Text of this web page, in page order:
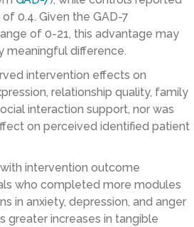
0.4. Given the GAD-7
of 0-21, this advantage may
meaningful difference.
intervention effects on
relationship quality, family
interaction support, nor was
on perceived identified patient
intervention outcome
who completed more modules
in anxiety, depression, and anger
greater increases in tangible